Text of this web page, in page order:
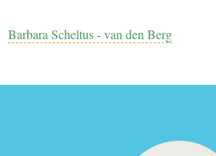
Barbara Scheltus - van den Berg